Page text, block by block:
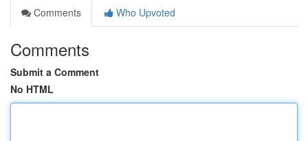
Comments
Who Upvoted
Comments
Submit a Comment
No HTML